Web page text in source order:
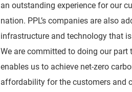
an outstanding experience for our
nation. PPL’s companies are also
infrastructure and technology that
We are committed to doing our
enables us to achieve net-zero
affordability for the customers and